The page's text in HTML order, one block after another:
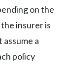
on the
insurer is
a
policy